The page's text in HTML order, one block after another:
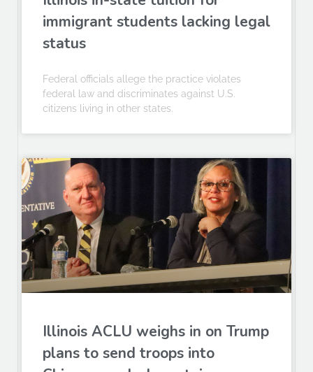
immigrant students lacking legal
status
Federal officials allege the practice violates
federal law and discriminates against U.S.
citizens living in other states.
Illinois ACLU weighs in on Trump
plans to send troops into